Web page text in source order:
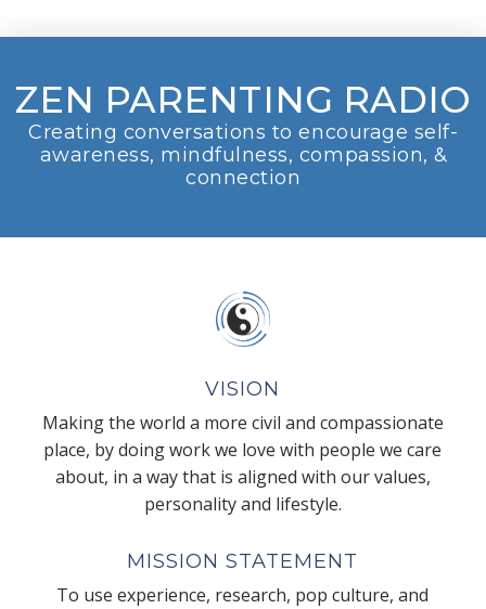
ZEN PARENTING RADIO
Creating conversations to encourage self-
awareness, mindfulness, compassion, &
connection
VISION
Making the world a more civil and compassionate
place, by doing work we love with people we care
about, in a way that is aligned with our values,
personality and lifestyle.
MISSION STATEMENT
To use experience, research, pop culture, and